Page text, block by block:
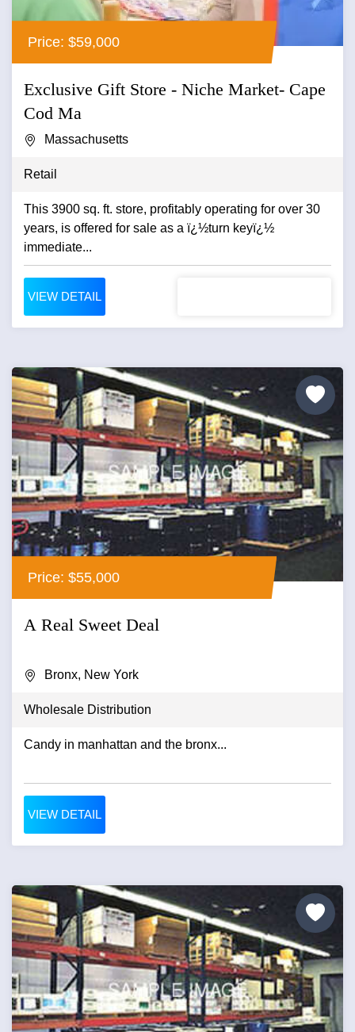
Price: $59,000
Exclusive Gift Store - Niche Market- Cape
Cod Ma
Massachusetts
Retail
This 3900 sq. ft. store, profitably operating for over 30
years, is offered for sale as a ï¿½turn keyï¿½
immediate...
VIEW DETAIL
Price: $55,000
A Real Sweet Deal
Bronx, New York
Wholesale Distribution
Candy in manhattan and the bronx...
VIEW DETAIL